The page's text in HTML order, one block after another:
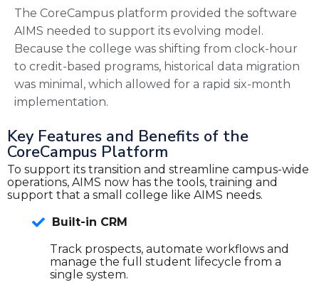
The CoreCampus platform provided the software
AIMS needed to support its evolving model.
Because the college was shifting from clock-hour
to credit-based programs, historical data migration
was minimal, which allowed for a rapid six-month
implementation.
Key Features and Benefits of the
CoreCampus Platform
To support its transition and streamline campus-wide
operations, AIMS now has the tools, training and
support that a small college like AIMS needs.
Built-in CRM
Track prospects, automate workflows and
manage the full student lifecycle from a
single system.